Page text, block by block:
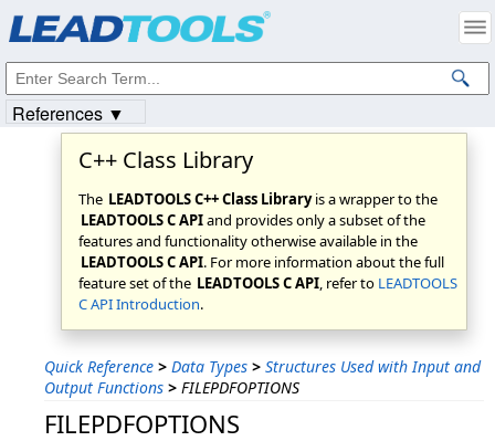
C++ Class Library
The LEADTOOLS C++ Class Libraryis a wrapper to the
LEADTOOLS C APIand provides only a subset of the
features and functionality otherwise available in the
LEADTOOLS C API. For more information about the full
feature set of the LEADTOOLS C API, refer to LEADTOOLS
C API Introduction.
Quick Reference > Data Types > Structures Used with Input and
Output Functions > FILEPDFOPTIONS
FILEPDFOPTIONS
References ▼
Intellectual Property Notices
© 1991-2023Apryse Sofware Corp. All Rights Reserved.